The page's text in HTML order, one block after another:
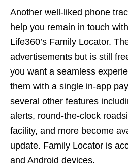
Another well-liked phone
help you remain in touch
Life360’s Family Locator.
advertisements but is still
you want a seamless
them with a single in-app
several other features
alerts, round-the-clock
facility, and more become
update. Family Locator is
and Android devices.